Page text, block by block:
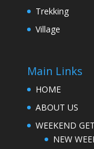
Trekking
Village
Main Links
HOME
ABOUT US
WEEKEND
NEW